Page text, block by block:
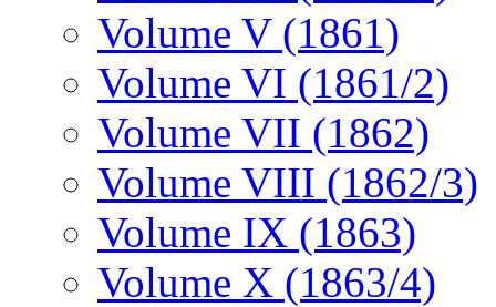
Volume V (1861)
Volume VI (1861/2)
Volume VII (1862)
Volume VIII (1862/3)
Volume IX (1863)
Volume X (1863/4)